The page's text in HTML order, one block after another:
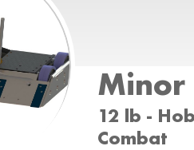
Minor
12 lb -
Combat